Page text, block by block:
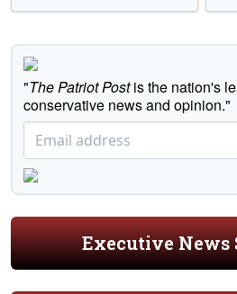
"The Patriot Postis the nation's
conservative news and opinion."
Executive News